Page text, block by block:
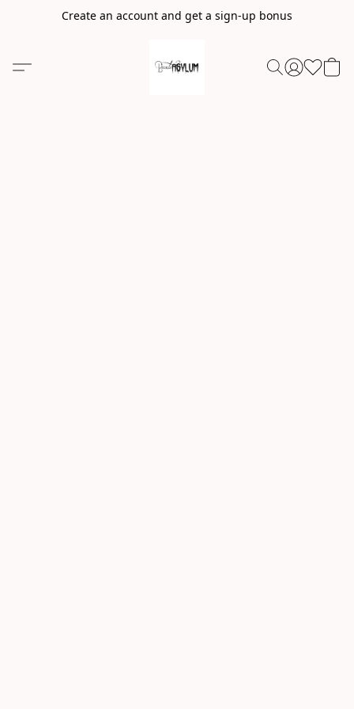
Create an account and get a sign-up bonus